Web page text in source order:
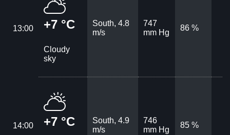
13:00 +7 °C
Cloudy
sky
South, 4.8
m/s
747
mm Hg
86 %
14:00 +7 °C
South, 4.9
m/s
746
mm Hg
85 %